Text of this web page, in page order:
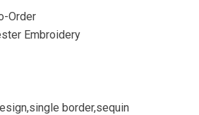
Order
Embroidery
border,sequin